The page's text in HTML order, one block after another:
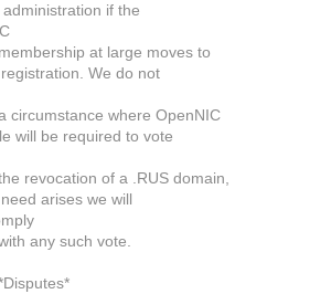
if the
at large moves to
We do not
circumstance where OpenNIC
will be required to vote
revocation of a .RUS domain,
arises we will
any such vote.